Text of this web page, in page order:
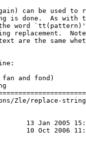
can be used to
is done.  As
word
replacement.
are the same
and fond)
Zle/replace-